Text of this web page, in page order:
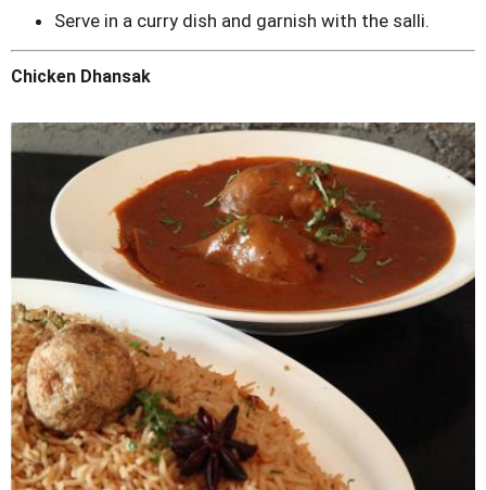
Serve in a curry dish and garnish with the salli.
Chicken Dhansak